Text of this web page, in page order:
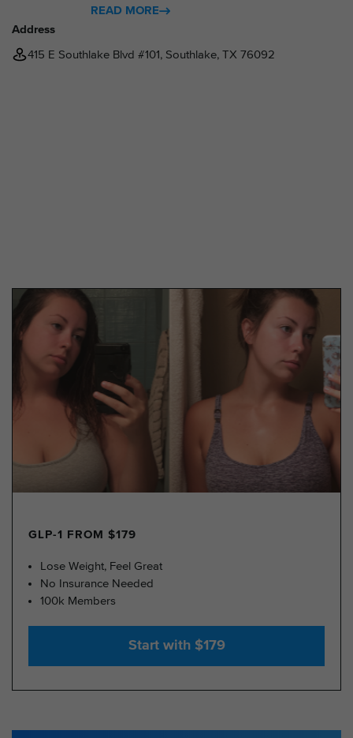
READ MORE
Address
415 E Southlake Blvd #101, Southlake, TX 76092
GLP-1 FROM $179
Lose Weight, Feel Great
No Insurance Needed
100k Members
Start with $179